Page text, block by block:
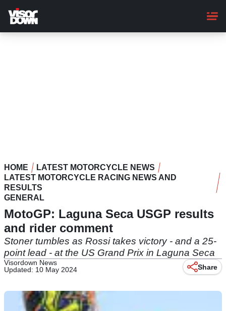
main
content
HOME
LATEST MOTORCYCLE NEWS
LATEST MOTORCYCLE RACING NEWS AND
RESULTS
GENERAL
MotoGP: Laguna Seca USGP results
and rider comment
Stoner tumbles as Rossi takes victory - and a 25-
point lead - at the US Grand Prix in Laguna Seca
Visordown News
Updated: 10 May 2024
Share